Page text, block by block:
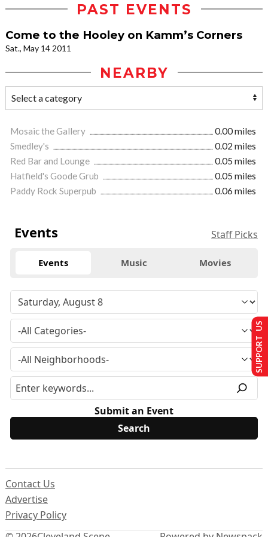
PAST EVENTS
Come to the Hooley on Kamm’s Corners
Sat., May 14 2011
NEARBY
Mosaic the Gallery
0.00 miles
Smedley's
0.02 miles
Red Bar and Lounge
0.05 miles
Hatfield's Goode Grub
0.05 miles
Paddy Rock Superpub
0.06 miles
Events Staff Picks
Events Music Movies
Submit an Event
Contact Us
Advertise
Privacy Policy
SUPPORT US